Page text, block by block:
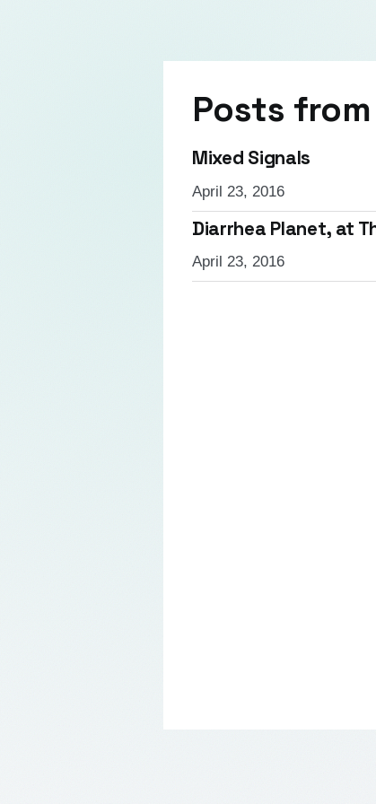
Posts from
Mixed Signals
April 23, 2016
Diarrhea Planet, at
April 23, 2016